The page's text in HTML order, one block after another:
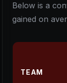
Below is a
gained on
TEAM